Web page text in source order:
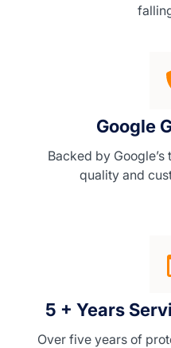
Google
Backed by
quality and
5 + Years
Over five years of